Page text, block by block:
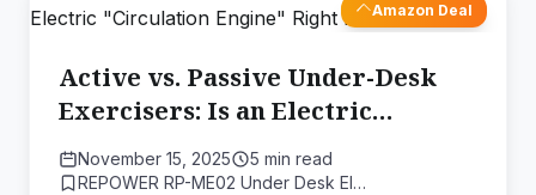
Amazon Deal
Active vs. Passive Under-Desk
Exercisers: Is an Electric
"Circulation Engine" Right for
You?
November 15, 2025
5 min read
REPOWER RP-ME02 Under Desk El…